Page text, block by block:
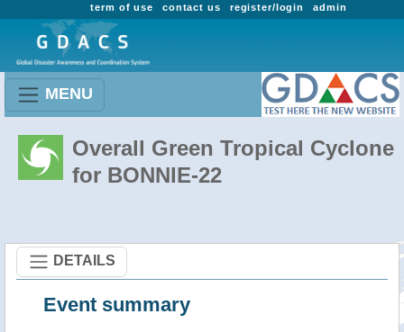
admin
register/login
contact us
term of use
MENU
Overall Green Tropical Cyclone
for BONNIE-22
DETAILS
Event summary